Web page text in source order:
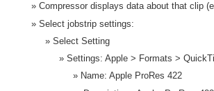
Compressor displays data about that clip
Select jobstrip settings:
Select Setting
Settings: Apple > Formats >
Name: Apple ProRes 422